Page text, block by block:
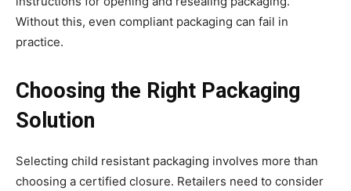
Without this, even compliant packaging can fail in
practice.
Choosing the Right Packaging
Solution
Selecting child resistant packaging involves more than
choosing a certified closure. Retailers need to consider